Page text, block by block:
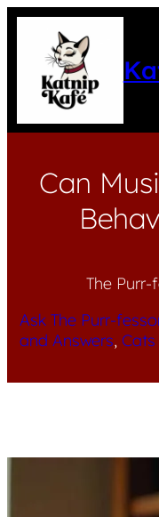
Can
The Purr-
Ask The Purr-
and Answers,